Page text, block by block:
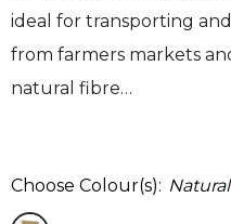
ideal for transporting
from farmers markets
natural fibre…
Choose Colour(s): Natural